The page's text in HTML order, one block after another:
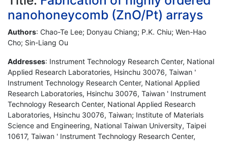
nanohoneycomb (ZnO/Pt) arrays
Authors: Chao-Te Lee; Donyau Chiang; P.K. Chiu; Wen-Hao
Cho; Sin-Liang Ou
Addresses: Instrument Technology Research Center, National
Applied Research Laboratories, Hsinchu 30076, Taiwan '
Instrument Technology Research Center, National Applied
Research Laboratories, Hsinchu 30076, Taiwan ' Instrument
Technology Research Center, National Applied Research
Laboratories, Hsinchu 30076, Taiwan; Institute of Materials
Science and Engineering, National Taiwan University, Taipei
10617, Taiwan ' Instrument Technology Research Center,